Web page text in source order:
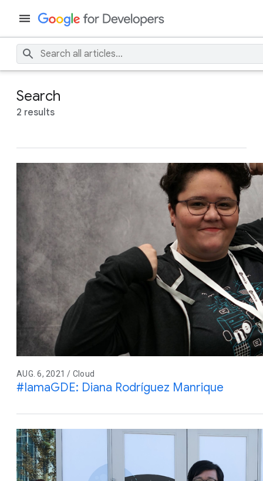
Search
2 results
AUG. 6, 2021 / Cloud
#IamaGDE: Diana Rodríguez Manrique